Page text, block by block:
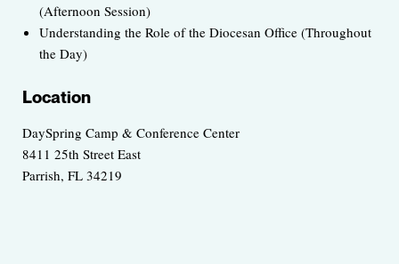
(Afternoon Session)
Understanding the Role of the Diocesan Office (Throughout
the Day)
Location
DaySpring Camp & Conference Center
8411 25th Street East
Parrish, FL 34219